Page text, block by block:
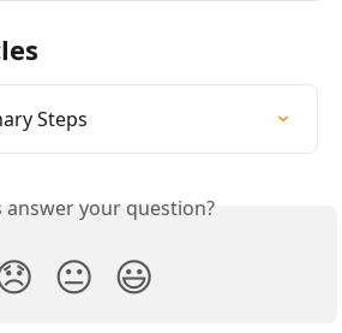
Steps
answer your question?
😐 😃